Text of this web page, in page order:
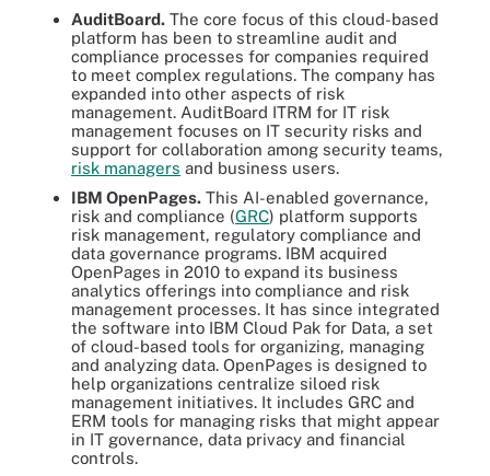
AuditBoard. The core focus of this cloud-based
platform has been to streamline audit and
compliance processes for companies required
to meet complex regulations. The company has
expanded into other aspects of risk
management. AuditBoard ITRM for IT risk
management focuses on IT security risks and
support for collaboration among security teams,
risk managers and business users.
IBM OpenPages. This AI-enabled governance,
risk and compliance (GRC) platform supports
risk management, regulatory compliance and
data governance programs. IBM acquired
OpenPages in 2010 to expand its business
analytics offerings into compliance and risk
management processes. It has since integrated
the software into IBM Cloud Pak for Data, a set
of cloud-based tools for organizing, managing
and analyzing data. OpenPages is designed to
help organizations centralize siloed risk
management initiatives. It includes GRC and
ERM tools for managing risks that might appear
in IT governance, data privacy and financial
controls.